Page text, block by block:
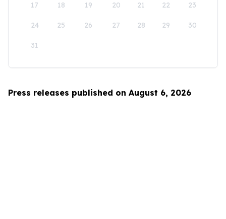
17 18 19 20 21 22 23
24 25 26 27 28 29 30
31
Press releases published on August 6, 2026